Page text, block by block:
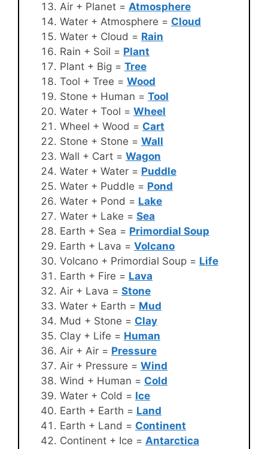
Air + Planet = Atmosphere
Water + Atmosphere = Cloud
Water + Cloud = Rain
Rain + Soil = Plant
Plant + Big = Tree
Tool + Tree = Wood
Stone + Human = Tool
Water + Tool = Wheel
Wheel + Wood = Cart
Stone + Stone = Wall
Wall + Cart = Wagon
Water + Water = Puddle
Water + Puddle = Pond
Water + Pond = Lake
Water + Lake = Sea
Earth + Sea = Primordial Soup
Earth + Lava = Volcano
Volcano + Primordial Soup = Life
Earth + Fire = Lava
Air + Lava = Stone
Water + Earth = Mud
Mud + Stone = Clay
Clay + Life = Human
Air + Air = Pressure
Air + Pressure = Wind
Wind + Human = Cold
Water + Cold = Ice
Earth + Earth = Land
Earth + Land = Continent
Continent + Ice = Antarctica